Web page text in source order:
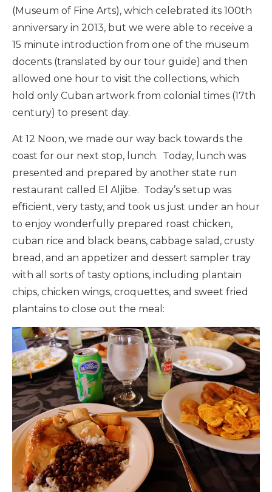
(Museum of Fine Arts), which celebrated its 100th
anniversary in 2013, but we were able to receive a
15 minute introduction from one of the museum
docents (translated by our tour guide) and then
allowed one hour to visit the collections, which
hold only Cuban artwork from colonial times (17th
century) to present day.
At 12 Noon, we made our way back towards the
coast for our next stop, lunch. Today, lunch was
presented and prepared by another state run
restaurant called El Aljibe. Today’s setup was
efficient, very tasty, and took us just under an hour
to enjoy wonderfully prepared roast chicken,
cuban rice and black beans, cabbage salad, crusty
bread, and an appetizer and dessert sampler tray
with all sorts of tasty options, including plantain
chips, chicken wings, croquettes, and sweet fried
plantains to close out the meal: